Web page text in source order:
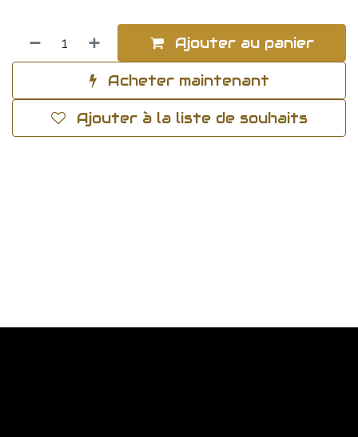
Ajouter au panier
Acheter maintenant
Ajouter à la liste de souhaits